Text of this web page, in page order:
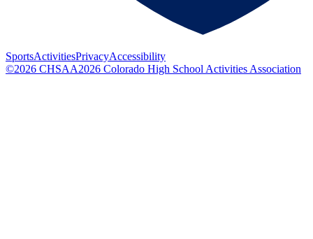
SportsActivitiesPrivacyAccessibility
©2026 CHSAA2026 Colorado High School Activities Association